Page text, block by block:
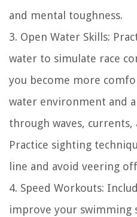
and mental toughness.
3. Open Water Skills:
water to simulate race
you become more
water environment and
through waves,
Practice sighting
line and avoid veering
4. Speed Workouts:
improve your swimming